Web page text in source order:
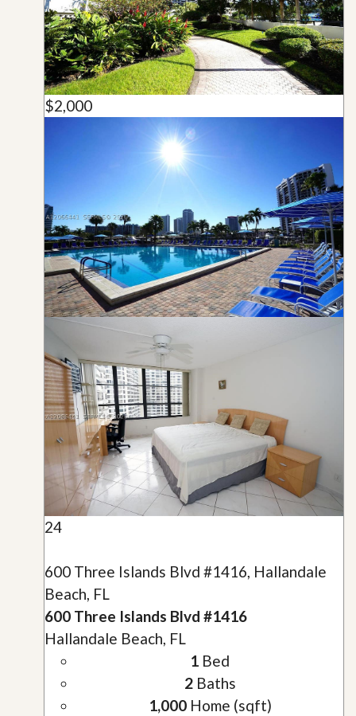
$2,000
24
600 Three Islands Blvd #1416, Hallandale
Beach, FL
600 Three Islands Blvd #1416
Hallandale Beach, FL
1 Bed
2Baths
1,000Home (sqft)